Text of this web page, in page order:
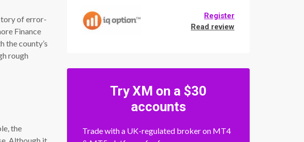
of error-
Finance
the county’s
rough
the
Register
Read review
Try XM on a $30
accounts
Trade with a UK-regulated broker on MT4